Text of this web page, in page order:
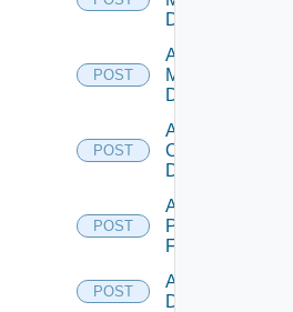
Datasource
POST
Add Nsxv
Manager
Datasource
POST
Add
Openshift
Datasource
POST
Add
Panorama
Firewall
POST
Add PKS
Datasource